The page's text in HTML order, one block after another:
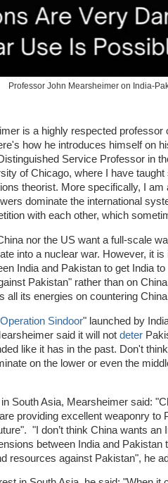
Professor John Mearsheimer on India-
is a highly respected professor
how he introduces himself on
Service Professor in
of Chicago, where I have
theorist. More specifically, I
dominate the international
with each other, which
nor the US want a full-scale
into a nuclear war. However, it
India and Pakistan to get India
Pakistan" rather than on
all its energies on countering
Operation Sindoor" launched by
said it will not deter
like it has in the past. Don't
on the lower or even the
South Asia, Mearsheimer said:
providing excellent weaponry to
"I don’t think China wants an
between India and Pakistan
resources against Pakistan", he